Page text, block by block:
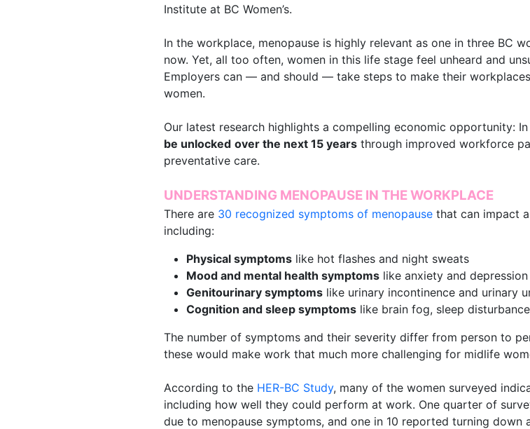
Institute at BC Women’s.
In the workplace, menopause is highly relevant as one in three BC
now. Yet, all too often, women in this life stage feel unheard and
Employers can — and should — take steps to make their
women.
Our latest research highlights a compelling economic opportunity: In
be unlocked over the next 15 years through improved workforce
preventative care.
UNDERSTANDING MENOPAUSE IN THE WORKPLACE
There are 30 recognized symptoms of menopause that can impact
including:
Physical symptoms like hot flashes and night sweats
Mood and mental health symptoms like anxiety and depression
Genitourinary symptoms like urinary incontinence and urinary
Cognition and sleep symptoms like brain fog, sleep
The number of symptoms and their severity differ from person to
these would make work that much more challenging for midlife
According to the HER-BC Study, many of the women surveyed
including how well they could perform at work. One quarter of
due to menopause symptoms, and one in 10 reported turning